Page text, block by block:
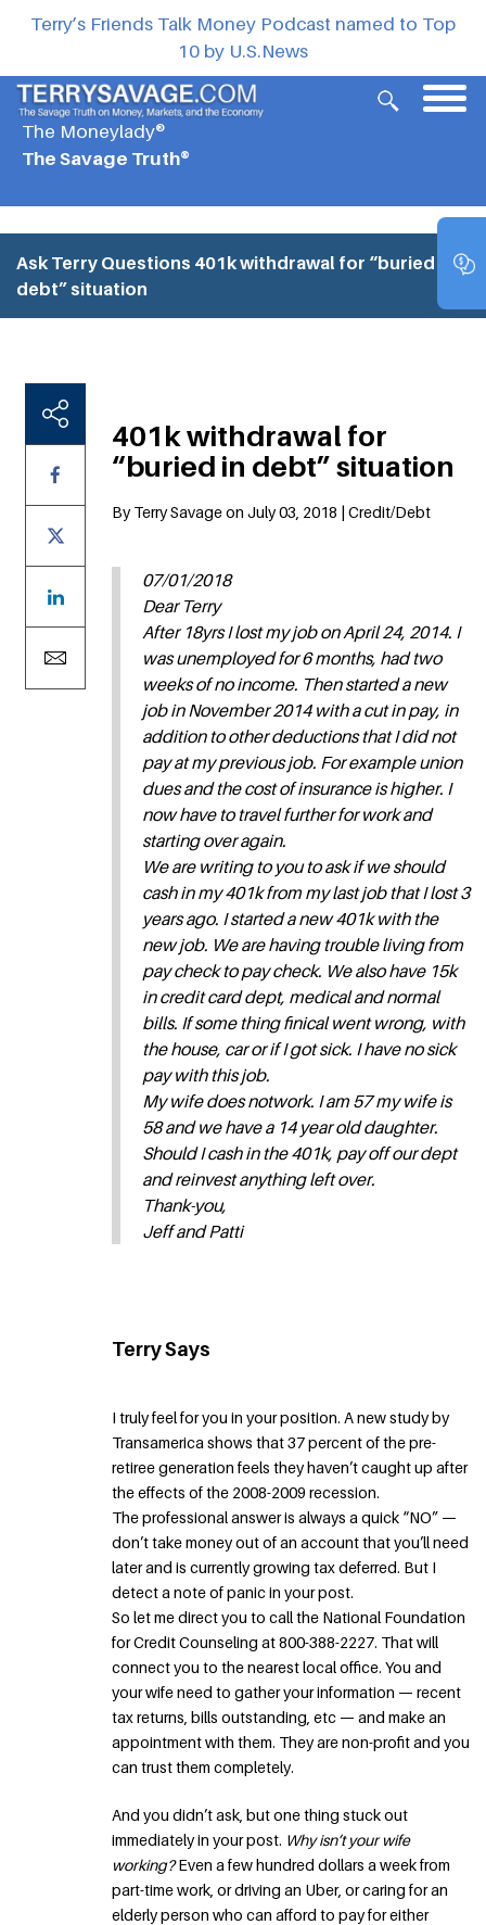
Terry’s Friends Talk Money Podcast named to Top
10 by U.S.News
The Moneylady®
The Savage Truth®
Ask Terry Questions 401k withdrawal for “buried in
debt” situation
401k withdrawal for
“buried in debt” situation
By Terry Savage on July 03, 2018 | Credit/Debt
07/01/2018
Dear Terry
After 18yrs I lost my job on April 24, 2014. I
was unemployed for 6 months, had two
weeks of no income. Then started a new
job in November 2014 with a cut in pay, in
addition to other deductions that I did not
pay at my previous job. For example union
dues and the cost of insurance is higher. I
now have to travel further for work and
starting over again.
We are writing to you to ask if we should
cash in my 401k from my last job that I lost 3
years ago. I started a new 401k with the
new job. We are having trouble living from
pay check to pay check. We also have 15k
in credit card dept, medical and normal
bills. If some thing finical went wrong, with
the house, car or if I got sick. I have no sick
pay with this job.
My wife does notwork. I am 57 my wife is
58 and we have a 14 year old daughter.
Should I cash in the 401k, pay off our dept
and reinvest anything left over.
Thank-you,
Jeff and Patti
Terry Says
I truly feel for you in your position. A new study by
Transamerica shows that 37 percent of the pre-
retiree generation feels they haven’t caught up after
the effects of the 2008-2009 recession.
The professional answer is always a quick “NO” —
don’t take money out of an account that you’ll need
later and is currently growing tax deferred. But I
detect a note of panic in your post.
So let me direct you to call the National Foundation
for Credit Counseling at 800-388-2227. That will
connect you to the nearest local office. You and
your wife need to gather your information — recent
tax returns, bills outstanding, etc — and make an
appointment with them. They are non-profit and you
can trust them completely.
And you didn’t ask, but one thing stuck out
immediately in your post. Why isn’t your wife
working?Even a few hundred dollars a week from
part-time work, or driving an Uber, or caring for an
elderly person who can afford to pay for either